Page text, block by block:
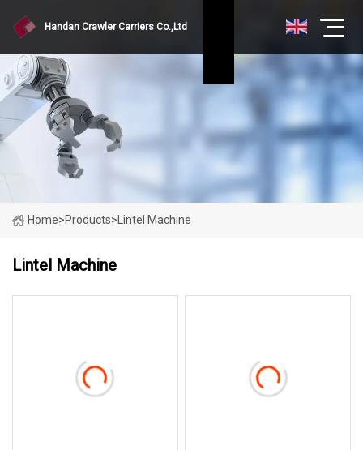
Handan Crawler Carriers Co.,Ltd
Home>Products> Lintel Machine
Lintel Machine